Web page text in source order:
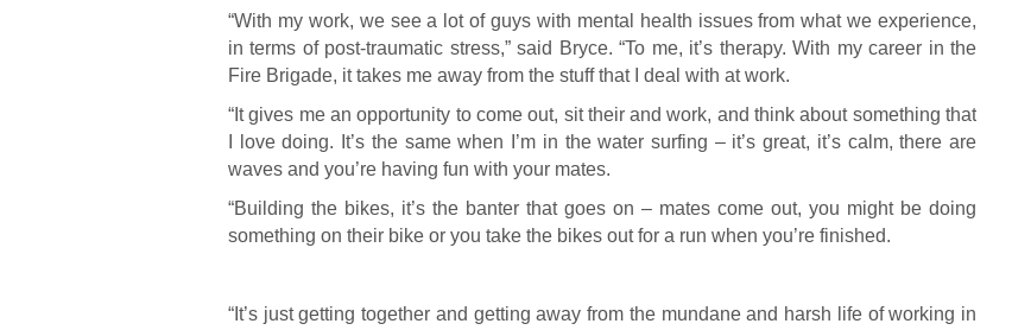
“With my work, we see a lot of guys with mental health issues from what we experience,
in terms of post-traumatic stress,” said Bryce. “To me, it’s therapy. With my career in the
Fire Brigade, it takes me away from the stuff that I deal with at work.
“It gives me an opportunity to come out, sit their and work, and think about something that
I love doing. It’s the same when I’m in the water surfing – it’s great, it’s calm, there are
waves and you’re having fun with your mates.
“Building the bikes, it’s the banter that goes on – mates come out, you might be doing
something on their bike or you take the bikes out for a run when you’re finished.
“It’s just getting together and getting away from the mundane and harsh life of working in